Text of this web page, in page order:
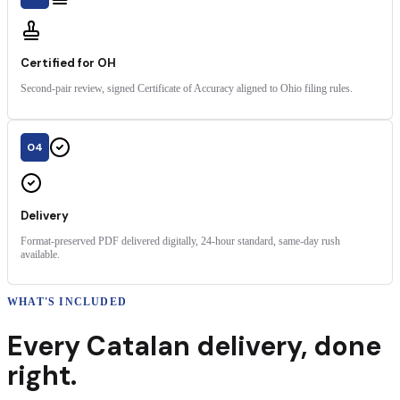
Certified for OH
Second-pair review, signed Certificate of Accuracy aligned to Ohio filing rules.
04
Delivery
Format-preserved PDF delivered digitally, 24-hour standard, same-day rush
available.
WHAT'S INCLUDED
Every Catalan delivery, done
right.